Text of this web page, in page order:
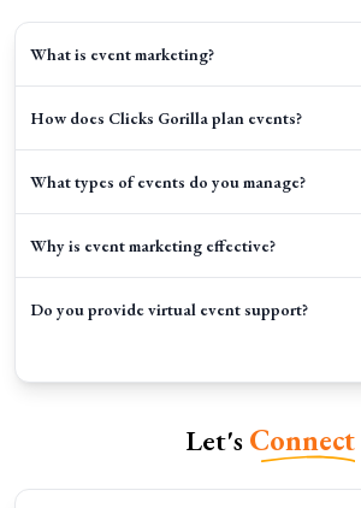
What is event marketing?
How does Clicks Gorilla plan events?
What types of events do you manage?
Why is event marketing effective?
Do you provide virtual event support?
Let's Connect